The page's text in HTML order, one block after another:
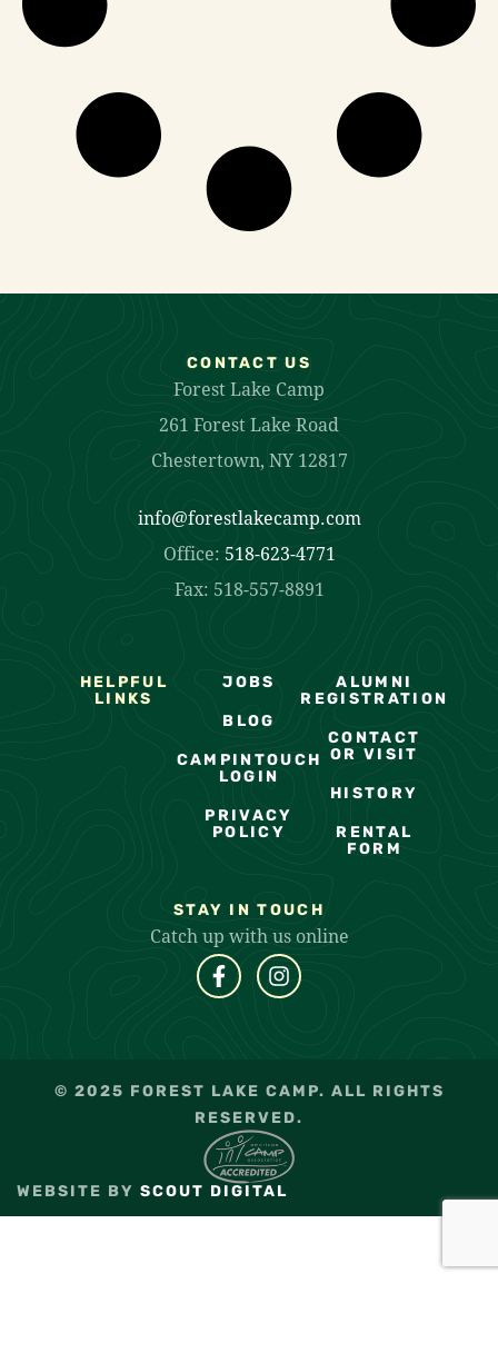
CONTACT US
Forest Lake Camp
261 Forest Lake Road
Chestertown, NY 12817
info@forestlakecamp.com
Office: 518-623-4771
Fax: 518-557-8891
HELPFUL
LINKS
JOBS
BLOG
CAMPINTOUCH
LOGIN
PRIVACY
POLICY
ALUMNI
REGISTRATION
CONTACT
OR VISIT
HISTORY
RENTAL
FORM
STAY IN TOUCH
Catch up with us online
© 2025 FOREST LAKE CAMP. ALL RIGHTS
RESERVED.
WEBSITE BY SCOUT DIGITAL